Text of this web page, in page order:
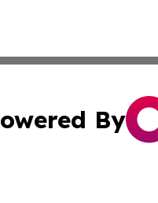
By